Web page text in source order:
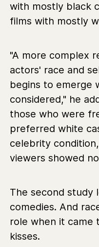
with mostly black
films with mostly
"A more complex
actors' race and
begins to emerge
considered," he
those who were
preferred white
celebrity
viewers showed
The second study
comedies. And
role when it came
kisses.